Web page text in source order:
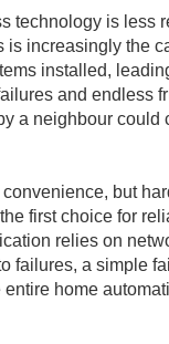
technology is less
is increasingly the
installed,
and endless
a neighbour could
but
first choice for
relies on
failures, a simple
home